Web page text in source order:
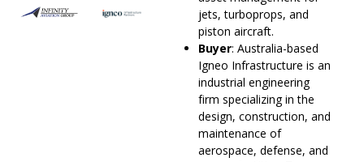
jets, turboprops, and
piston aircraft.
Buyer: Australia-based
Igneo Infrastructure is an
industrial engineering
firm specializing in the
design, construction, and
maintenance of
aerospace, defense, and